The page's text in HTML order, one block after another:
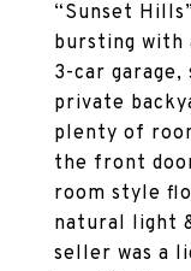
“Sunset
bursting with
3-car
private
plenty of
the front
room style
natural light
seller was a